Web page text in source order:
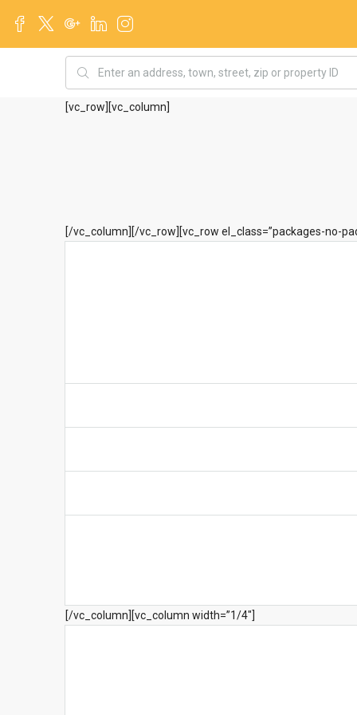
[vc_row][vc_column]
[/vc_column][/vc_row][vc_row el_class=”packages-no-
[/vc_column][vc_column width=”1/4″]